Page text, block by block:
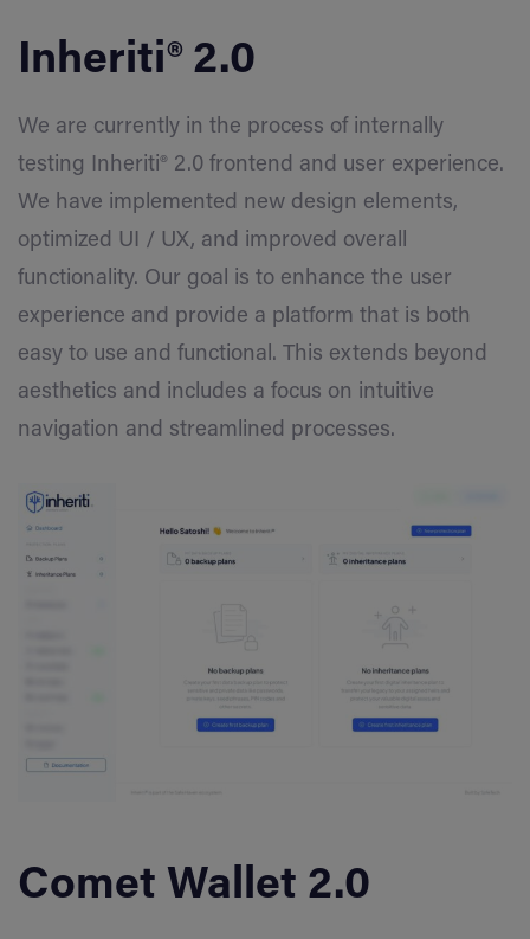
Inheriti® 2.0
We are currently in the process of internally
testing Inheriti® 2.0 frontend and user experience.
We have implemented new design elements,
optimized UI / UX, and improved overall
functionality. Our goal is to enhance the user
experience and provide a platform that is both
easy to use and functional. This extends beyond
aesthetics and includes a focus on intuitive
navigation and streamlined processes.
Comet Wallet 2.0